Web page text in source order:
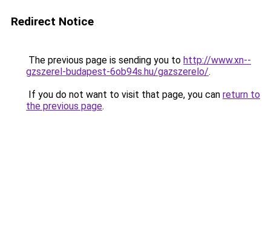
Redirect Notice
The previous page is sending you to http://www.xn--
gzszerel-budapest-6ob94s.hu/gazszerelo/.
If you do not want to visit that page, you can return to
the previous page.